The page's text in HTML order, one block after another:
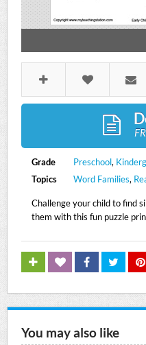
Grade Preschool,
Topics
Word Families,
Challenge your child to find
them with this fun puzzle
You may also like